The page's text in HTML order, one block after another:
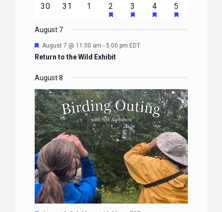
EVENTS
EVENTSEVENTSEVENTSEVENTS
0
30
0
31
0
events
1
1
event
2HAS
FEATURED
EVENTS
2
events
3HAS
FEATURED
EVENTS
1
event
4HAS
FEATURED
EVENTS
1
event
5HAS
EVENTS
August 7
Featured
August 7 @ 11:00 am - 5:00 pm EDT
Return to the Wild Exhibit
August 8